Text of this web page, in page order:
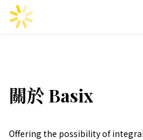
關於 Basix
Offering the possibility of